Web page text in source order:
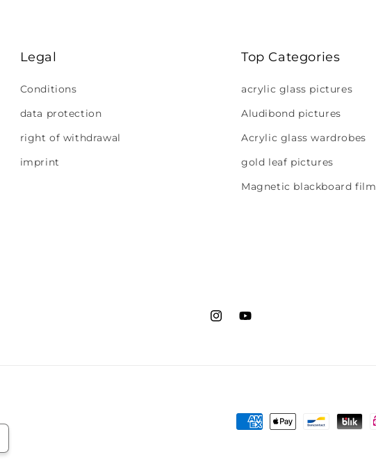
Legal
Conditions
data protection
right of withdrawal
imprint
Top Categories
acrylic glass pictures
Aludibond pictures
Acrylic glass wardrobes
gold leaf pictures
Magnetic blackboard film
InstagramYouTube
Payment